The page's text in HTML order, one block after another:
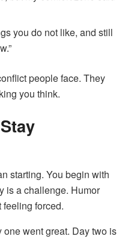
you do not like, and still
people face. They
you think.
starting. You begin with
is a challenge. Humor
forced.
one went great. Day two is